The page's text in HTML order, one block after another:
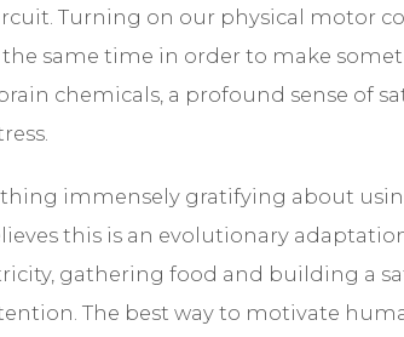
Turning on our physical motor
same time in order to make
chemicals, a profound sense of
immensely gratifying about
this is an evolutionary
gathering food and building a
The best way to motivate